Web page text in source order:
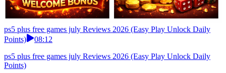
ps5 plus free games july Reviews 2026 (Easy Play Unlock Daily
Points)
08:12
ps5 plus free games july Reviews 2026 (Easy Play Unlock Daily
Points)